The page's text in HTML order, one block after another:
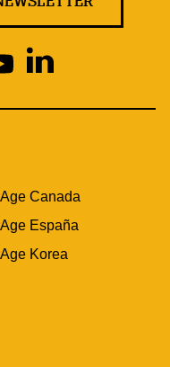
Canada
España
Korea